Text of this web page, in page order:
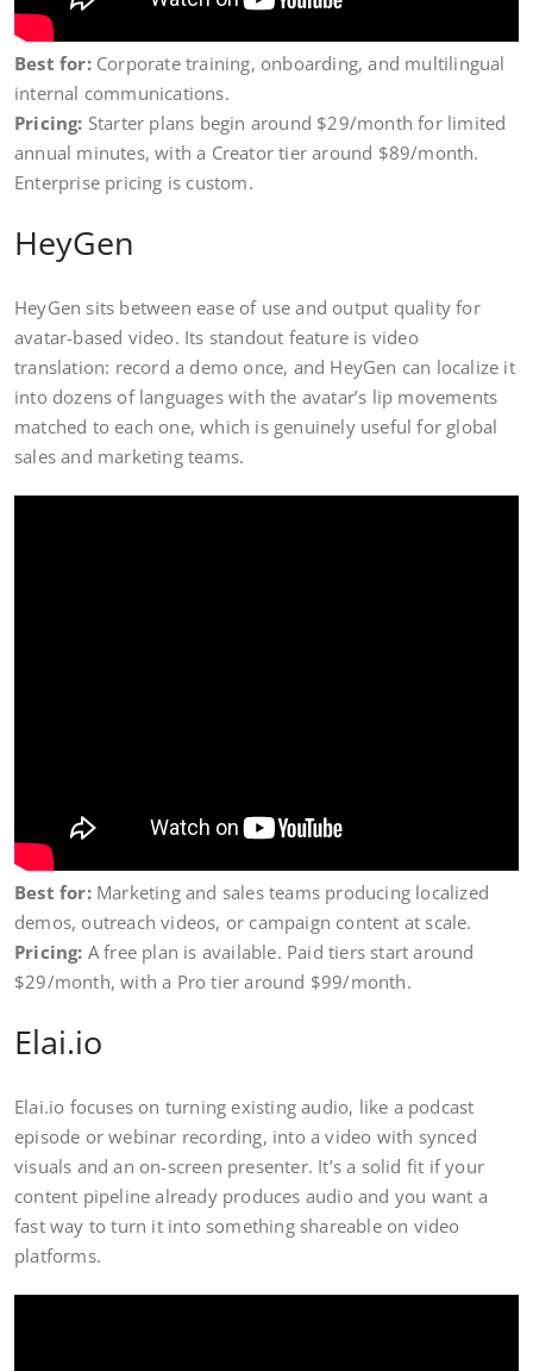
Best for:Corporate training, onboarding, and multilingual
internal communications.
Pricing: Starter plans begin around $29/month for limited
annual minutes, with a Creator tier around $89/month.
Enterprise pricing is custom.
HeyGen
HeyGen sits between ease of use and output quality for
avatar-based video. Its standout feature is video
translation: record a demo once, and HeyGen can localize it
into dozens of languages with the avatar’s lip movements
matched to each one, which is genuinely useful for global
sales and marketing teams.
Best for:Marketing and sales teams producing localized
demos, outreach videos, or campaign content at scale.
Pricing: A free plan is available. Paid tiers start around
$29/month, with a Pro tier around $99/month.
Elai.io
Elai.io focuses on turning existing audio, like a podcast
episode or webinar recording, into a video with synced
visuals and an on-screen presenter. It’s a solid fit if your
content pipeline already produces audio and you want a
fast way to turn it into something shareable on video
platforms.